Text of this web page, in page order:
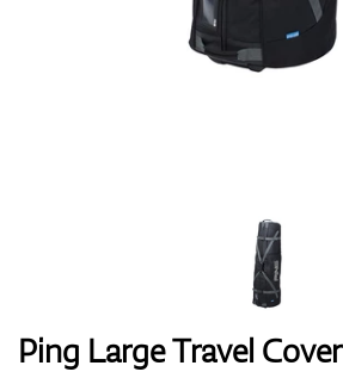
Gloves
Bags
Ping Large Travel Cover